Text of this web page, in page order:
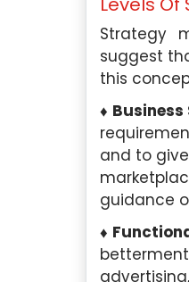
Strategy
suggest
this
and to
guidance
Tan, Singapore
I
in Marketing from
Expertise:I have a
of various
consumer
branding, market
expertise in the field
deliver top-
to students of